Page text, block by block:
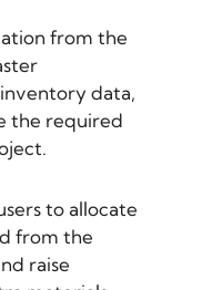
from the
data,
the required
to allocate
from the
raise